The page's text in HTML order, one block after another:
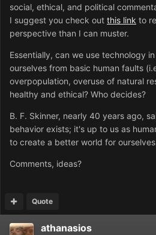
social, ethical, and political
I suggest you check out this link to
perspective than I can muster.
Essentially, can we use technology
ourselves from basic human faults
overpopulation, overuse of natural
healthy and ethical? Who decides?
B. F. Skinner, nearly 40 years ago,
behavior exists; it's up to us as
to create a better world for
Comments, ideas?
Quote
athanasios